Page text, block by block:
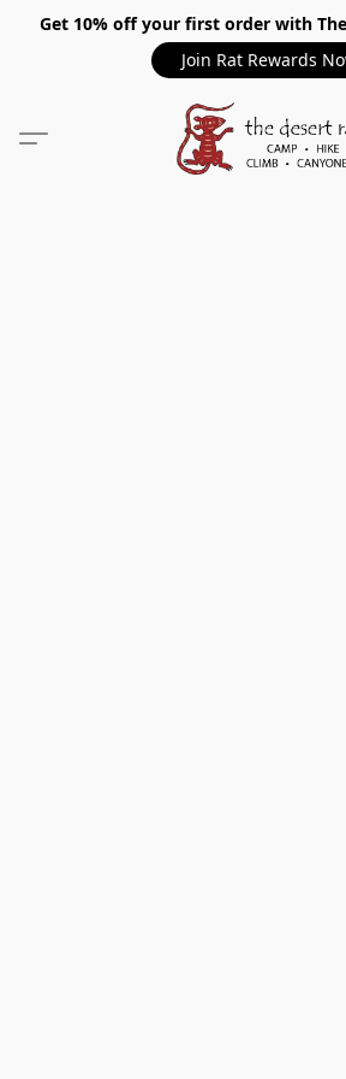
Get 10% off your first order with
Join Rat Rewards